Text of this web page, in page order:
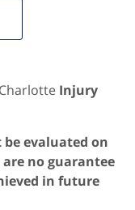
Injury
be evaluated on
no guarantee
in future